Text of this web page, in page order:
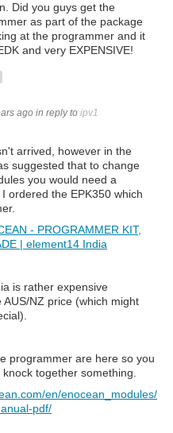
Did you guys get the
as part of the package
at the programmer and it
and very EXPENSIVE!
ago in reply to ipv1
arrived, however in the
suggested that to change
you would need a
ordered the EPK350 which
- PROGRAMMER KIT,
| element14 India
is rather expensive
NZ price (which might
programmer are here so you
together something.
en/enocean_modules/
pdf/